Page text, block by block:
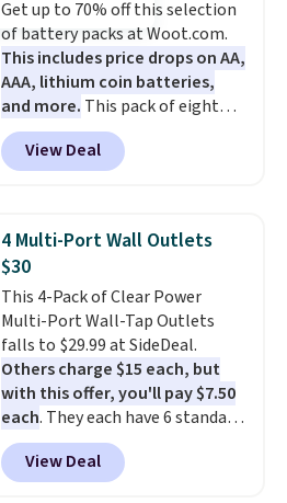
use fully recyclable packaging
and have reached carbon-
neutral status by repurposing
battery components.For only
$0.27 per battery, budget-
conscious shoppers that care
for the environment no longer
Get up to 70% off this selection
of battery packs at Woot.com.
This includes price drops on AA,
AAA, lithium coin batteries,
and more. This pack of eight
Energizer MAX D Alkaline
Batteries to fall from $16.99 to
$4.99 at Woot.com. No other
under $12. We found it priced for
$17 at other major stores. Get
free shipping when you sign up
for or log into Amazon Prime.
Otherwise, it adds $6.
View Deal
4 Multi-Port Wall Outlets
$30
This 4-Pack of Clear Power
Multi-Port Wall-Tap Outlets
falls to $29.99 at SideDeal.
Others charge $15 each, but
with this offer, you'll pay $7.50
each. They each have 6 standard
outlets, 3 USB-A ports, and a
USB-C port. Don't overpay
buying them one at a time when
View Deal